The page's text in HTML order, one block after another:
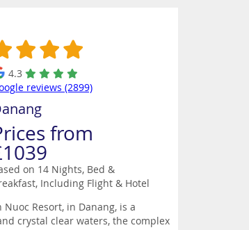
4.3
reviews (2899)
from
on 14 Nights, Bed &
Including Flight & Hotel
Resort, in Danang, is a
crystal clear waters, the complex